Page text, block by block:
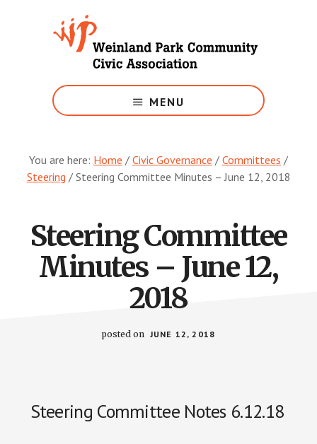
Weinland
Park
MENU
You are here: Home / Civic Governance / Committees /
Steering /Steering Committee Minutes – June 12, 2018
Steering Committee
Minutes – June 12,
2018
posted on JUNE 12, 2018
Steering Committee Notes 6.12.18